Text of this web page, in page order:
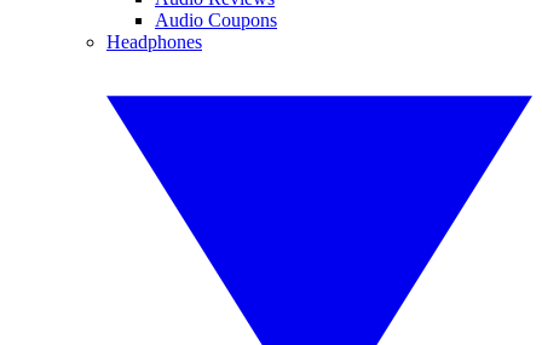
Audio Coupons
Headphones